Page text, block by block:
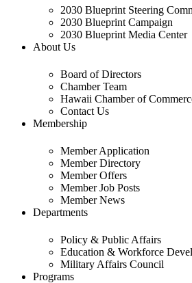
2030 Blueprint Steering
2030 Blueprint Campaign
2030 Blueprint Media Center
About Us
Board of Directors
Chamber Team
Hawaii Chamber of
Contact Us
Membership
Member Application
Member Directory
Member Offers
Member Job Posts
Member News
Departments
Policy & Public Affairs
Education & Workforce
Military Affairs Council
Programs